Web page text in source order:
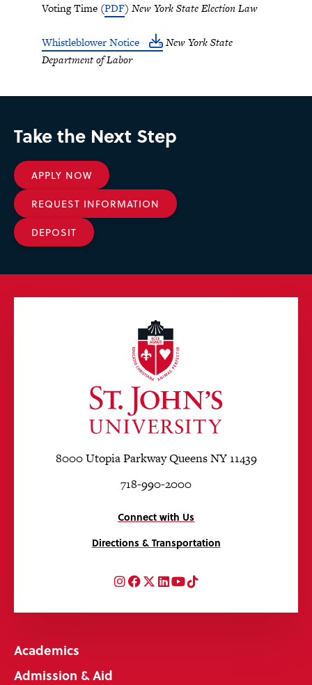
Voting Time (PDF) New York State Election Law
Whistleblower Notice
New York State
Department of Labor
Take the Next Step
APPLY NOW
REQUEST INFORMATION
DEPOSIT
8000 Utopia Parkway Queens NY 11439
718-990-2000
Connect with Us
Directions & Transportation
Instagram
Facebook
Twitter
LinkedIn
YouTube
TikTok
Academics
Admission & Aid